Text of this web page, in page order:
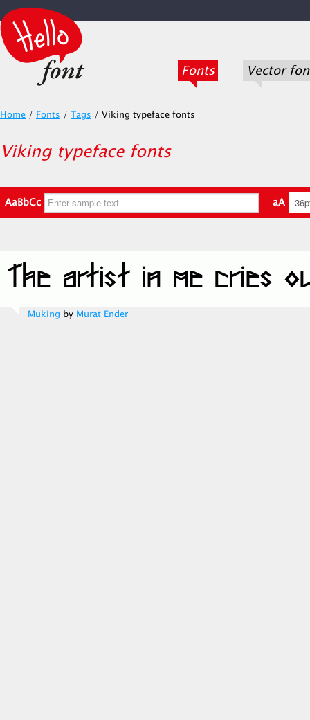
Fonts Vector
Home / Fonts / Tags / Viking typeface fonts
Viking typeface fonts
AaBbCc aA
Muking by Murat Ender